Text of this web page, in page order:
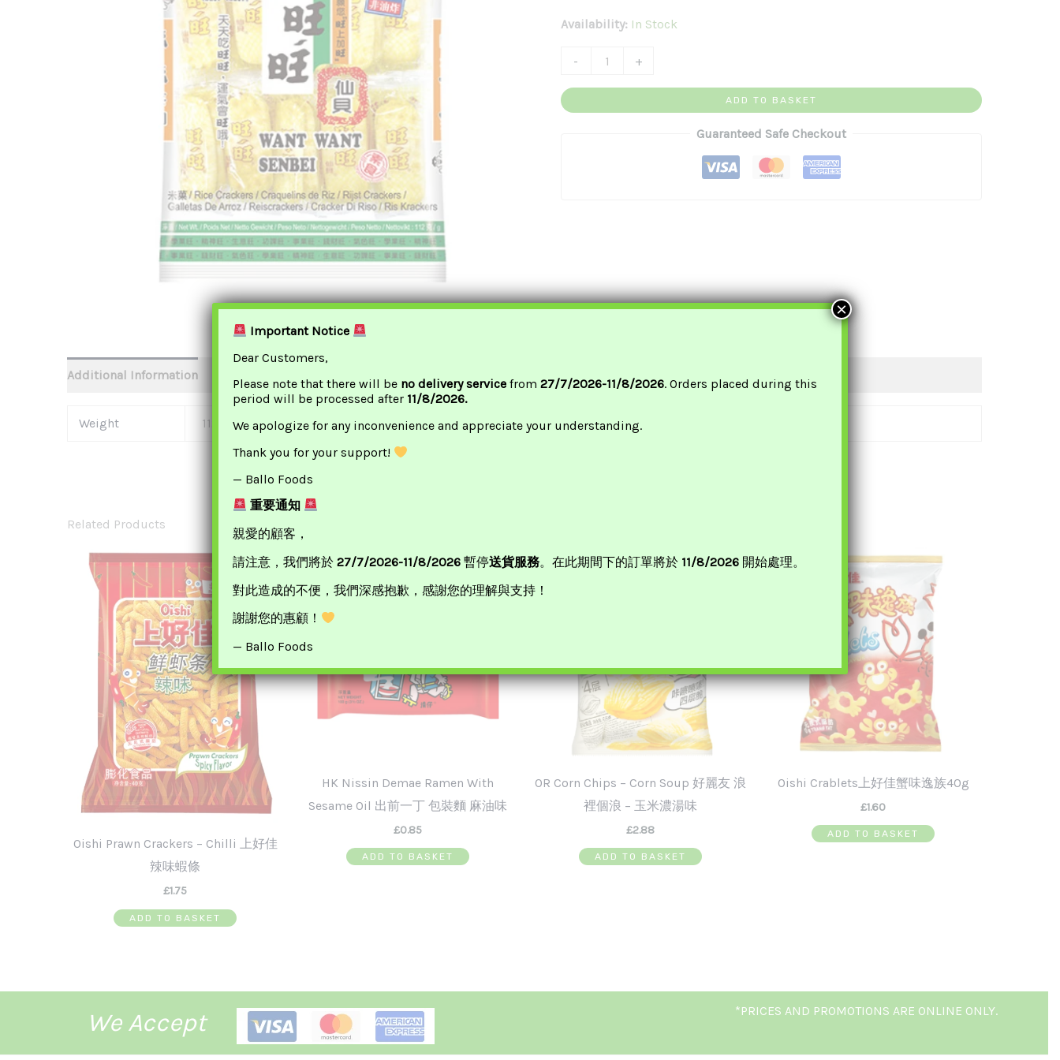
Availability: In Stock
-
旺
Quantity
+
ADD TO BASKET
Guaranteed Safe Checkout
Additional Information
Weight 112 G
Related Products
Oishi Prawn Crackers – Chilli 上好佳
辣味蝦條
£1.75
ADD TO BASKET
HK Nissin Demae Ramen With
Sesame Oil 出前一丁 包裝麵 麻油味
£0.85
ADD TO BASKET
OR Corn Chips – Corn Soup 好麗友 浪
裡個浪 – 玉米濃湯味
£2.88
ADD TO BASKET
Oishi Crablets上好佳蟹味逸族40g
£1.60
ADD TO BASKET
We Accept *PRICES AND PROMOTIONS ARE ONLINE ONLY.
Important Notice
Dear Customers,
Please note that there will be no delivery servicefrom 27/7/2026-11/8/2026. Orders placed during this
period will be processed after 11/8/2026.
We apologize for any inconvenience and appreciate your understanding.
Thank you for your support!
— Ballo Foods
重要通知
親愛的顧客，
請注意，我們將於 27/7/2026-11/8/2026暫停送貨服務。在此期間下的訂單將於 11/8/2026開始處理。
對此造成的不便，我們深感抱歉，感謝您的理解與支持！
謝謝您的惠顧！
— Ballo Foods
×